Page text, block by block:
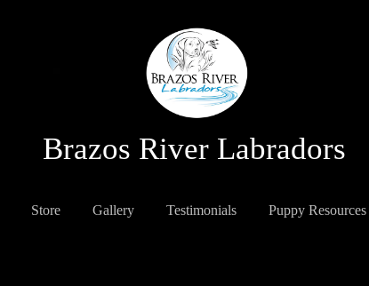
Brazos River Labradors
Store Gallery Testimonials Puppy Resources